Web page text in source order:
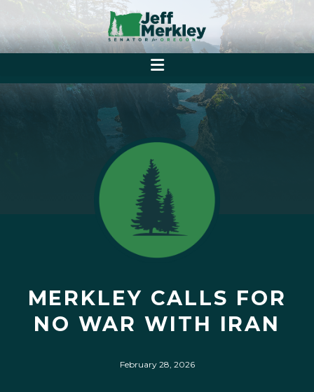
MERKLEY CALLS FOR
NO WAR WITH IRAN
February 28, 2026